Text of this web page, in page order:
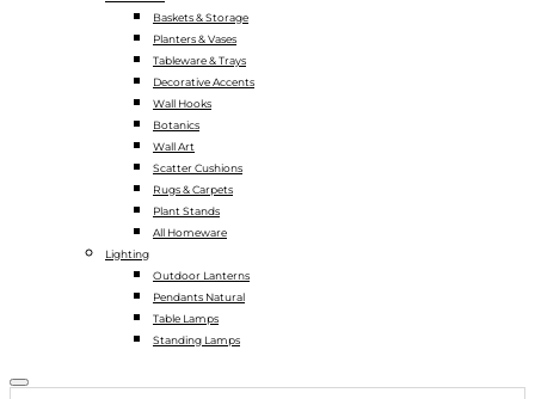
Baskets & Storage
Planters & Vases
Tableware & Trays
Decorative Accents
Wall Hooks
Botanics
Wall Art
Scatter Cushions
Rugs & Carpets
Plant Stands
All Homeware
Lighting
Outdoor Lanterns
Pendants Natural
Table Lamps
Standing Lamps